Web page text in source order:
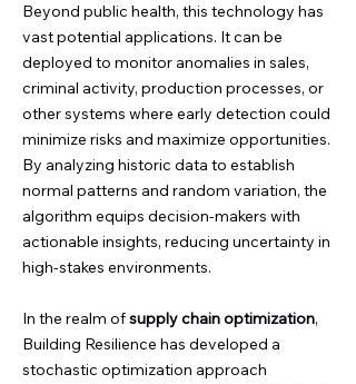
Beyond public health, this technology has
vast potential applications. It can be
deployed to monitor anomalies in sales,
criminal activity, production processes, or
other systems where early detection could
minimize risks and maximize opportunities.
By analyzing historic data to establish
normal patterns and random variation, the
algorithm equips decision-makers with
actionable insights, reducing uncertainty in
high-stakes environments.
In the realm ofsupply chain optimization,
Building Resilience has developed a
stochastic optimization approach